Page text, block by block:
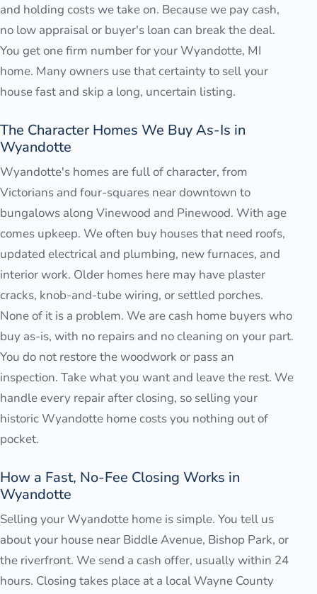
and holding costs we take on. Because we pay cash,
no low appraisal or buyer's loan can break the deal.
You get one firm number for your Wyandotte, MI
home. Many owners use that certainty to sell your
house fast and skip a long, uncertain listing.
The Character Homes We Buy As-Is in
Wyandotte
Wyandotte's homes are full of character, from
Victorians and four-squares near downtown to
bungalows along Vinewood and Pinewood. With age
comes upkeep. We often buy houses that need roofs,
updated electrical and plumbing, new furnaces, and
interior work. Older homes here may have plaster
cracks, knob-and-tube wiring, or settled porches.
None of it is a problem. We are cash home buyers who
buy as-is, with no repairs and no cleaning on your part.
You do not restore the woodwork or pass an
inspection. Take what you want and leave the rest. We
handle every repair after closing, so selling your
historic Wyandotte home costs you nothing out of
pocket.
How a Fast, No-Fee Closing Works in
Wyandotte
Selling your Wyandotte home is simple. You tell us
about your house near Biddle Avenue, Bishop Park, or
the riverfront. We send a cash offer, usually within 24
hours. Closing takes place at a local Wayne County